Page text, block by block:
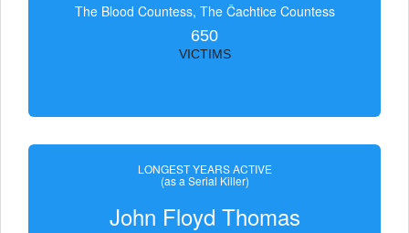
The Blood Countess, The Čachtice Countess
650
VICTIMS
LONGEST YEARS ACTIVE
(as a Serial Killer)
John Floyd Thomas